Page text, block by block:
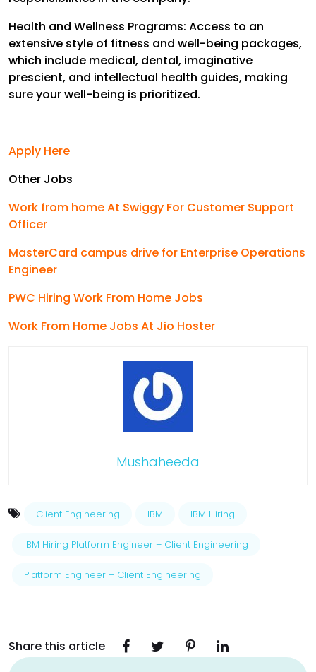
Health and Wellness Programs: Access to an
extensive style of fitness and well-being packages,
which include medical, dental, imaginative
prescient, and intellectual health guides, making
sure your well-being is prioritized.
Apply Here
Other Jobs
Work from home At Swiggy For Customer Support
Officer
MasterCard campus drive for Enterprise Operations
Engineer
PWC Hiring Work From Home Jobs
Work From Home Jobs At Jio Hoster
Mushaheeda
Client Engineering IBM IBM Hiring
IBM Hiring Platform Engineer – Client Engineering
Platform Engineer – Client Engineering
Share this article